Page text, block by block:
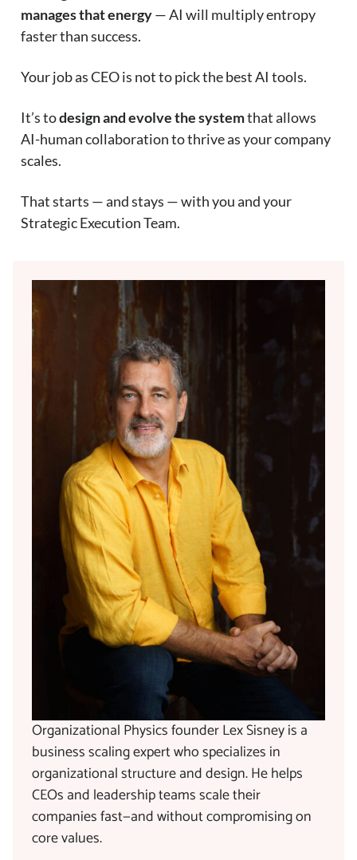
manages that energy— AI will multiply entropy
faster than success.
Your job as CEO is not to pick the best AI tools.
It’s todesign and evolve the systemthat allows
AI-human collaboration to thrive as your company
scales.
That starts — and stays — with you and your
Strategic Execution Team.
Organizational Physics founder Lex Sisney is a
business scaling expert who specializes in
organizational structure and design. He helps
CEOs and leadership teams scale their
companies fast—and without compromising on
core values.